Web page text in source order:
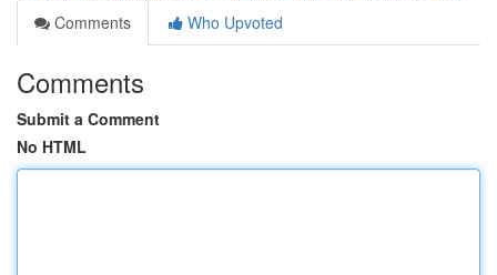
Comments
Who Upvoted
Comments
Submit a Comment
No HTML